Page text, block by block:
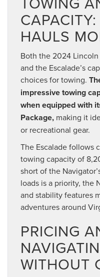
HAULS
Both the 2024
and the Escalade’s
choices for towing.
impressive towing
when equipped with
Package, making it
or recreational gear.
The Escalade follows
towing capacity of
short of the
loads is a priority, the
and stability features
adventures around
PRICING
WITHOUT